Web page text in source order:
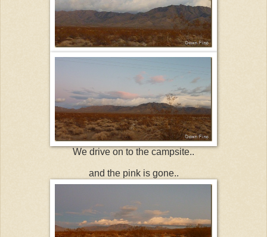
We drive on to the campsite..
and the pink is gone..